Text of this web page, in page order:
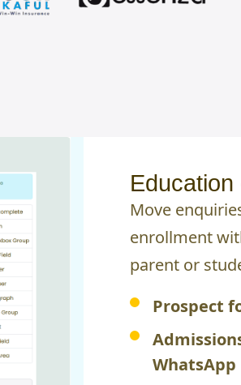
Move
enrollment
parent or
Prospect
WhatsApp